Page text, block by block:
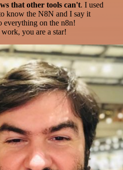
that other tools can't. I used
know the N8N and I say it
everything on the n8n!
you are a star!